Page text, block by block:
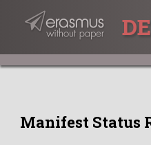
Manifest Status